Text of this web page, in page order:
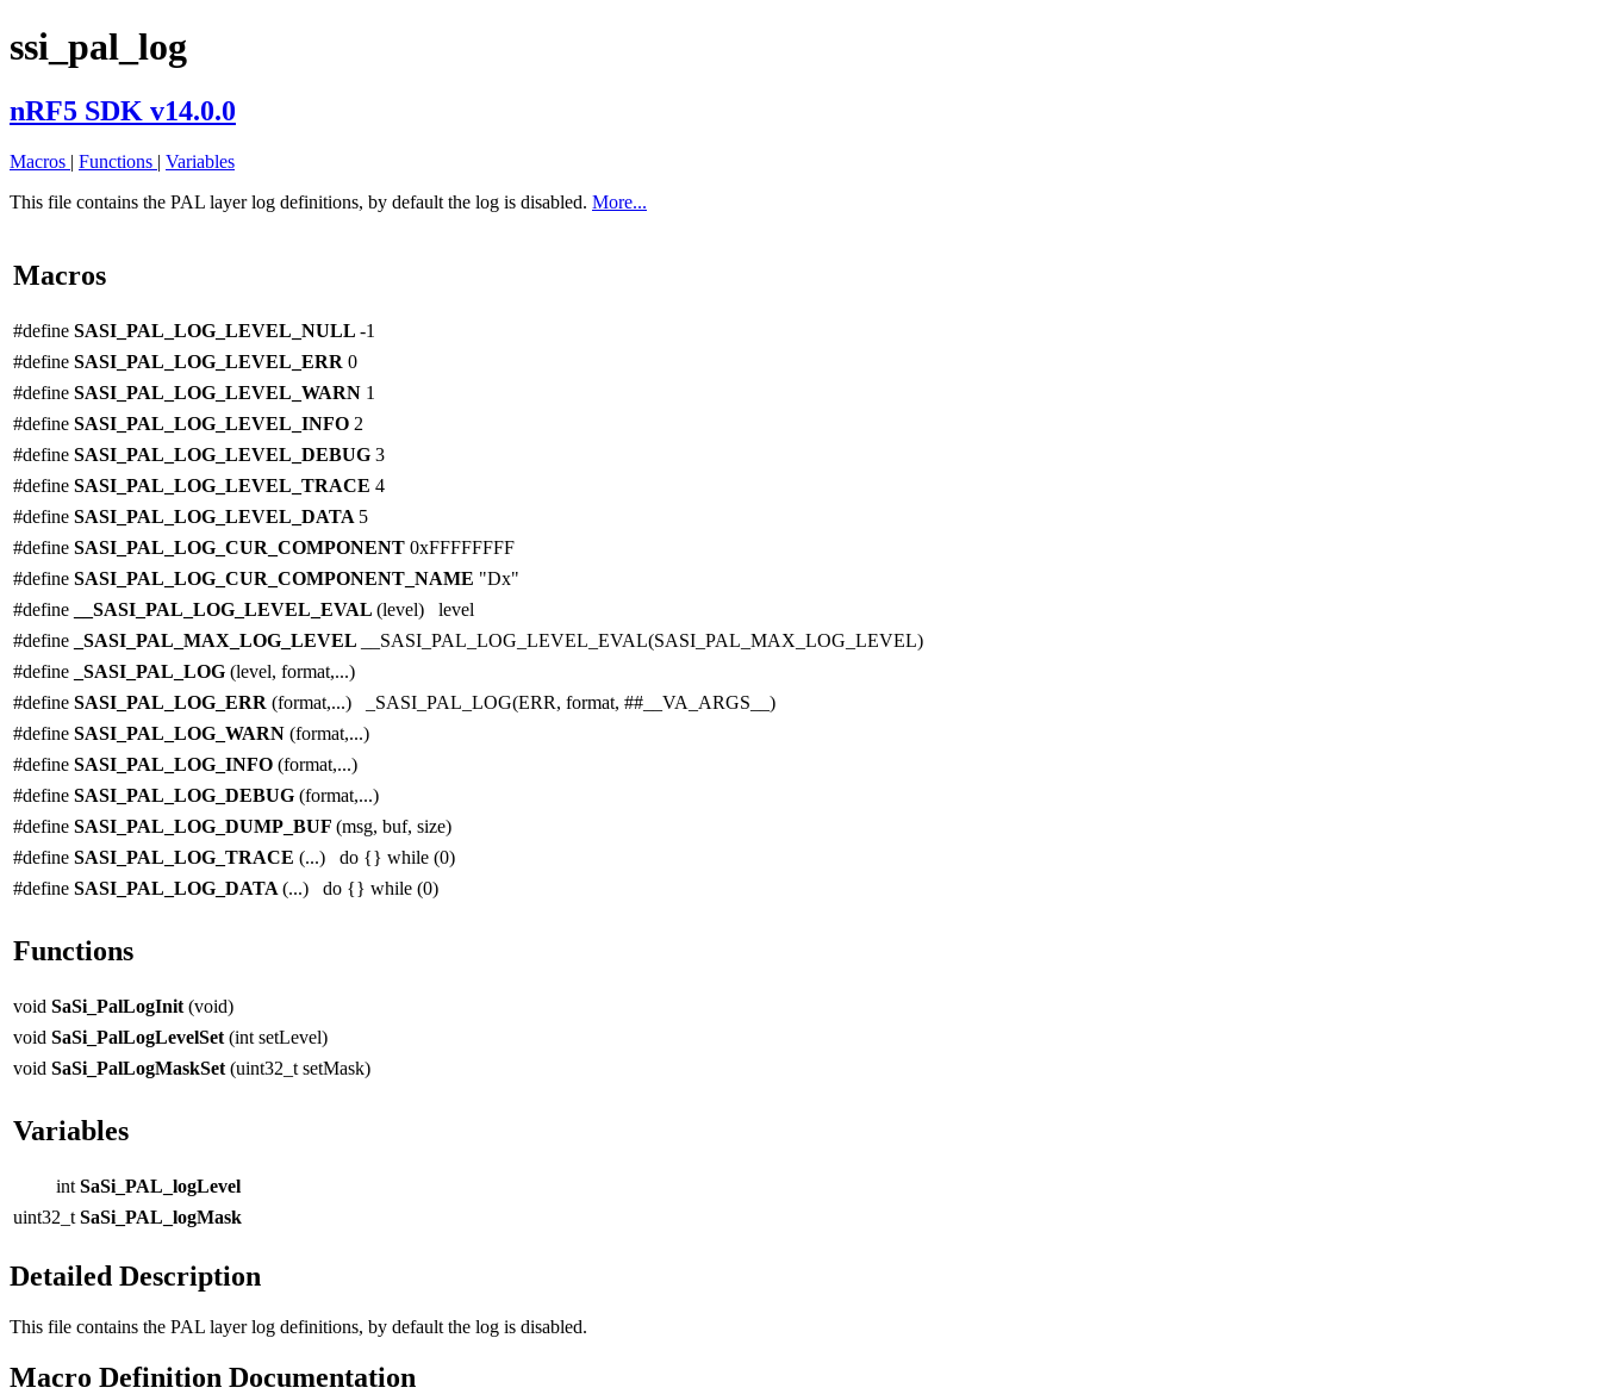
ssi_pal_log
nRF5 SDK v14.0.0
Macros | Functions | Variables
This file contains the PAL layer log definitions, by default the log is disabled. More...
Macros
#define SASI_PAL_LOG_LEVEL_NULL -1
#define SASI_PAL_LOG_LEVEL_ERR 0
#define SASI_PAL_LOG_LEVEL_WARN 1
#define SASI_PAL_LOG_LEVEL_INFO 2
#define SASI_PAL_LOG_LEVEL_DEBUG 3
#define SASI_PAL_LOG_LEVEL_TRACE 4
#define SASI_PAL_LOG_LEVEL_DATA 5
#define SASI_PAL_LOG_CUR_COMPONENT 0xFFFFFFFF
#define SASI_PAL_LOG_CUR_COMPONENT_NAME "Dx"
#define
__SASI_PAL_LOG_LEVEL_EVAL (level) level
#define
_SASI_PAL_MAX_LOG_LEVEL
__SASI_PAL_LOG_LEVEL_EVAL(SASI_PAL_MAX_LOG_LEVEL)
#define
_SASI_PAL_LOG (level, format,...)
#define SASI_PAL_LOG_ERR (format,...) _SASI_PAL_LOG(ERR, format, ##__VA_ARGS__)
#define SASI_PAL_LOG_WARN (format,...)
#define SASI_PAL_LOG_INFO (format,...)
#define SASI_PAL_LOG_DEBUG (format,...)
#define SASI_PAL_LOG_DUMP_BUF (msg, buf, size)
#define SASI_PAL_LOG_TRACE (...) do {} while (0)
#define SASI_PAL_LOG_DATA (...) do {} while (0)
Functions
void SaSi_PalLogInit (void)
void SaSi_PalLogLevelSet (int setLevel)
void SaSi_PalLogMaskSet (uint32_t setMask)
Variables
int SaSi_PAL_logLevel
uint32_t SaSi_PAL_logMask
Detailed Description
This file contains the PAL layer log definitions, by default the log is disabled.
Macro Definition Documentation